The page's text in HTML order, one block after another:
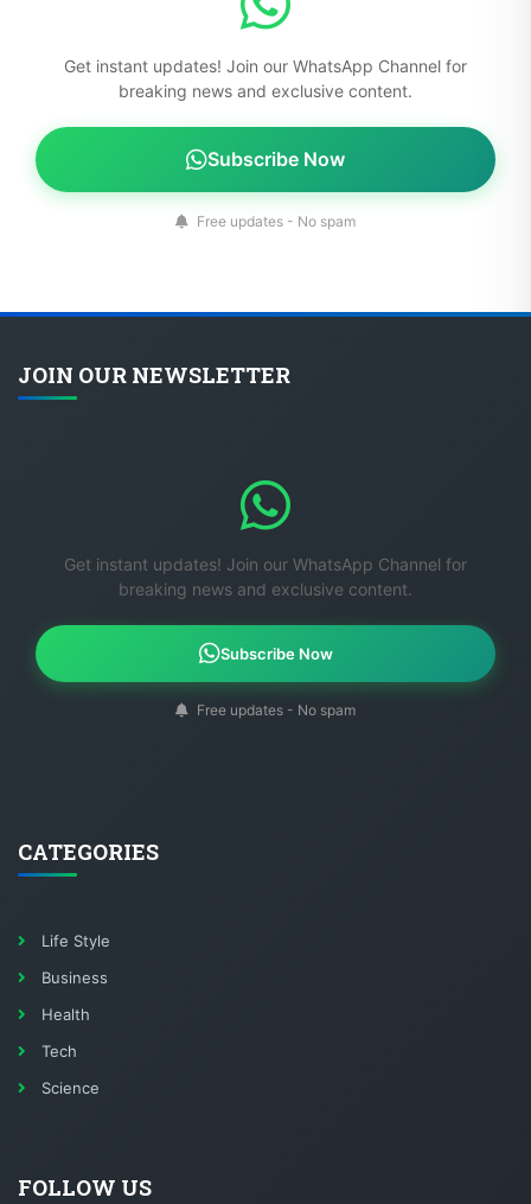
Get instant updates! Join our WhatsApp Channel for
breaking news and exclusive content.
Subscribe Now
Free updates - No spam
JOIN OUR NEWSLETTER
Get instant updates! Join our WhatsApp Channel for
breaking news and exclusive content.
Subscribe Now
Free updates - No spam
CATEGORIES
Life Style
Business
Health
Tech
Science
FOLLOW US